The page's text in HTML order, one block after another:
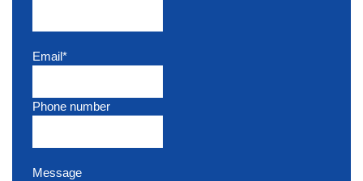
Email*
Phone number
Message